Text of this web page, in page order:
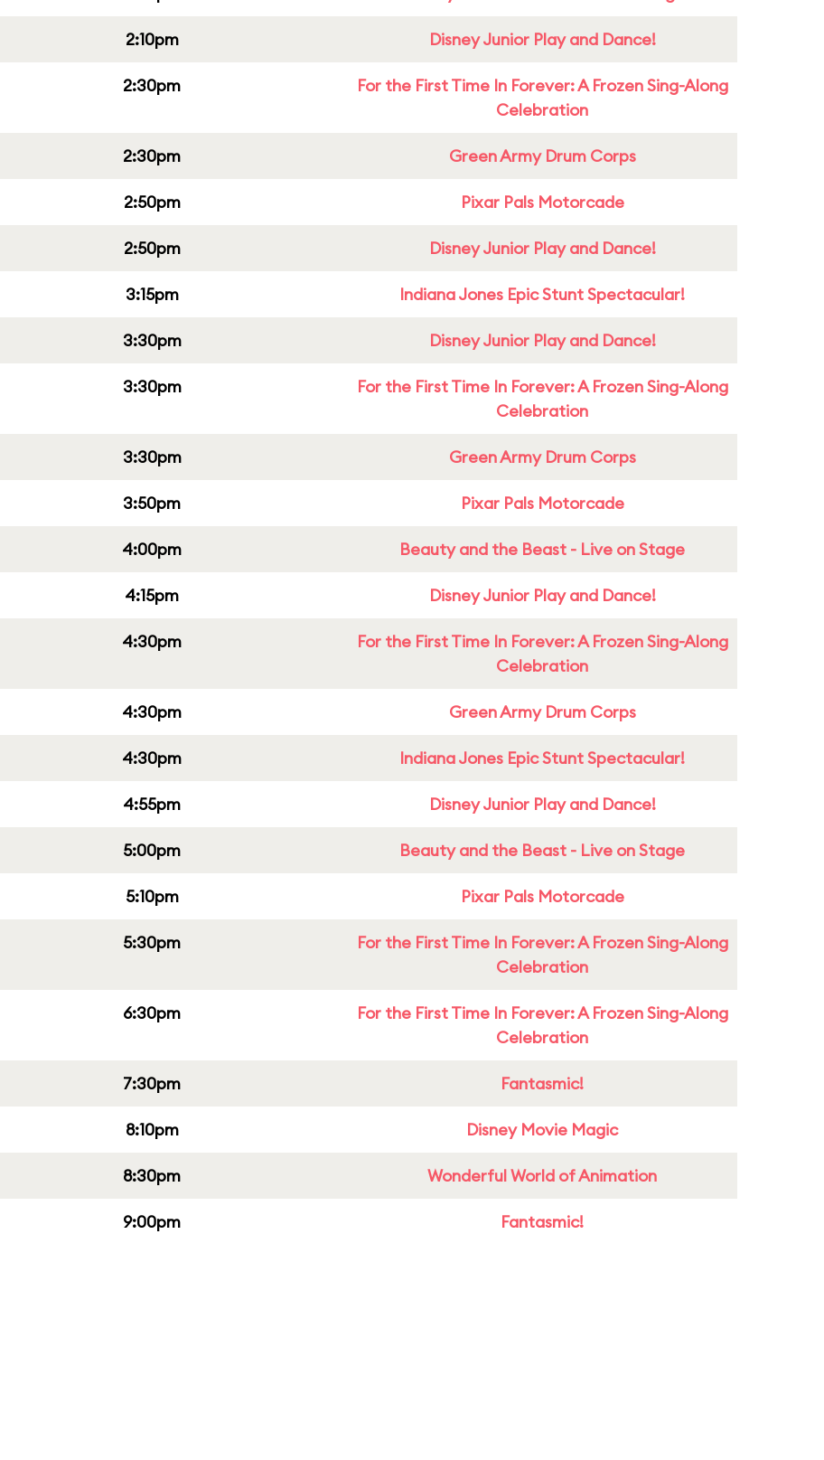
2:10pm Disney Junior Play and Dance!
2:30pm
For the First Time In Forever: A Frozen Sing-Along
Celebration
2:30pm Green Army Drum Corps
2:50pm Pixar Pals Motorcade
2:50pm Disney Junior Play and Dance!
3:15pm Indiana Jones Epic Stunt Spectacular!
3:30pm Disney Junior Play and Dance!
3:30pm
For the First Time In Forever: A Frozen Sing-Along
Celebration
3:30pm Green Army Drum Corps
3:50pm Pixar Pals Motorcade
4:00pm Beauty and the Beast - Live on Stage
4:15pm Disney Junior Play and Dance!
4:30pm
For the First Time In Forever: A Frozen Sing-Along
Celebration
4:30pm Green Army Drum Corps
4:30pm Indiana Jones Epic Stunt Spectacular!
4:55pm Disney Junior Play and Dance!
5:00pm Beauty and the Beast - Live on Stage
5:10pm Pixar Pals Motorcade
5:30pm
For the First Time In Forever: A Frozen Sing-Along
Celebration
6:30pm
For the First Time In Forever: A Frozen Sing-Along
Celebration
7:30pm Fantasmic!
8:10pm Disney Movie Magic
8:30pm Wonderful World of Animation
9:00pm Fantasmic!